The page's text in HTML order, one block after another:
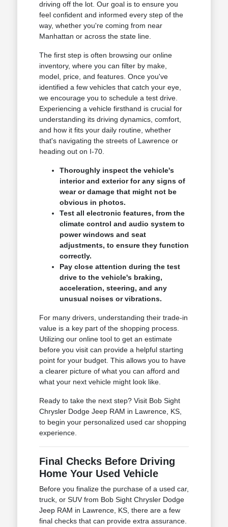
driving off the lot. Our goal is to ensure you
feel confident and informed every step of the
way, whether you're coming from near
Manhattan or across the state line.
The first step is often browsing our online
inventory, where you can filter by make,
model, price, and features. Once you've
identified a few vehicles that catch your eye,
we encourage you to schedule a test drive.
Experiencing a vehicle firsthand is crucial for
understanding its driving dynamics, comfort,
and how it fits your daily routine, whether
that's navigating the streets of Lawrence or
heading out on I-70.
Thoroughly inspect the vehicle's
interior and exterior for any signs of
wear or damage that might not be
obvious in photos.
Test all electronic features, from the
climate control and audio system to
power windows and seat
adjustments, to ensure they function
correctly.
Pay close attention during the test
drive to the vehicle's braking,
acceleration, steering, and any
unusual noises or vibrations.
For many drivers, understanding their trade-in
value is a key part of the shopping process.
Utilizing our online tool to get an estimate
before you visit can provide a helpful starting
point for your budget. This allows you to have
a clearer picture of what you can afford and
what your next vehicle might look like.
Ready to take the next step? Visit Bob Sight
Chrysler Dodge Jeep RAM in Lawrence, KS,
to begin your personalized used car shopping
experience.
Final Checks Before Driving
Home Your Used Vehicle
Before you finalize the purchase of a used car,
truck, or SUV from Bob Sight Chrysler Dodge
Jeep RAM in Lawrence, KS, there are a few
final checks that can provide extra assurance.